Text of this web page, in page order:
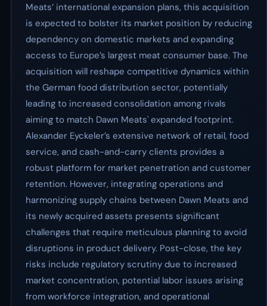
Meats’ international expansion plans, this acquisition
is expected to bolster its market position by reducing
dependency on domestic markets and expanding
access to Europe’s largest meat consumer base. The
acquisition will reshape competitive dynamics within
the German food distribution sector, potentially
leading to increased consolidation among rivals
aiming to match Dawn Meats' expanded footprint.
Alexander Eyckeler’s extensive network of retail, food
service, and cash-and-carry clients provides a
robust platform for market penetration and customer
retention. However, integrating operations and
harmonizing supply chains between Dawn Meats and
its newly acquired assets presents significant
challenges that require meticulous planning to avoid
disruptions in product delivery. Post-close, the key
risks include regulatory scrutiny due to increased
market concentration, potential labor issues arising
from workforce integration, and operational